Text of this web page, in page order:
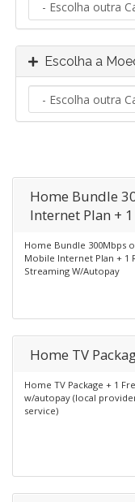
Escolha a
Home Bundle
Internet Plan +
Home Bundle 300Mbps
Mobile Internet Plan + 1
Streaming W/Autopay
Home TV
Home TV Package + 1
w/autopay (local
service)